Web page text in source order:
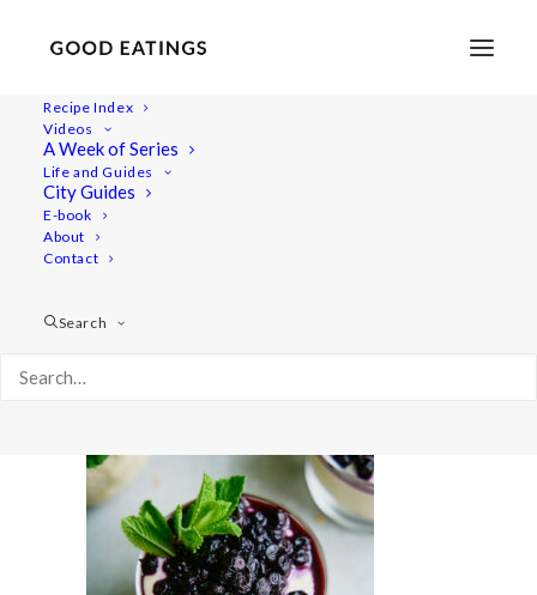
Recipe Index
Videos
A Week of Series
Life and Guides
City Guides
E-book
About
Contact
Search
20210428-a7iii-DSC02789